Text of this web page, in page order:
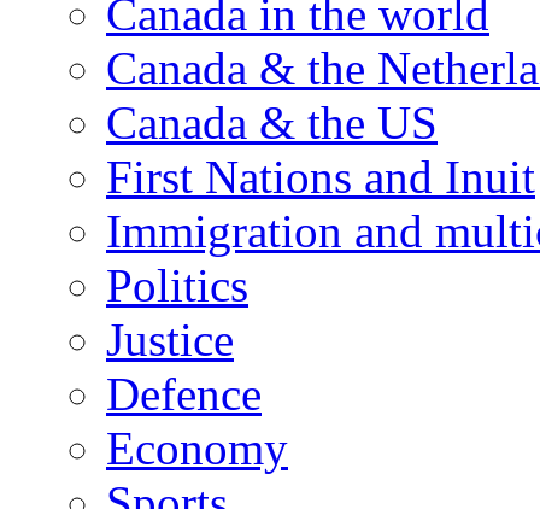
Canada in the world
Canada & the
Canada & the US
First Nations and Inuit
Immigration and
Politics
Justice
Defence
Economy